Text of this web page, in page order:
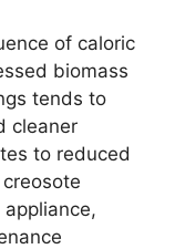
of caloric
biomass
tends to
cleaner
to reduced